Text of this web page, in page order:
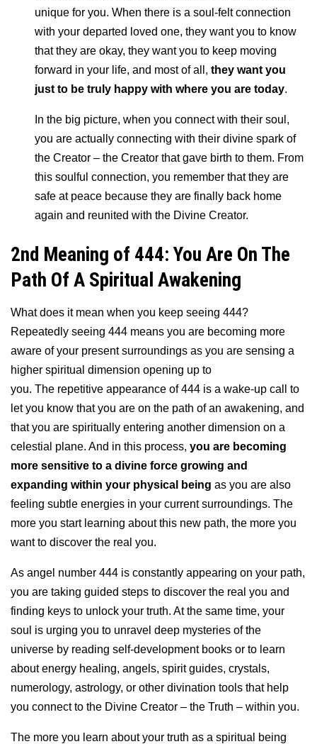
unique for you. When there is a soul-felt connection
with your departed loved one, they want you to know
that they are okay, they want you to keep moving
forward in your life, and most of all,they want you
just to be truly happy with where you are today.
In the big picture, when you connect with their soul,
you are actually connecting with their divine spark of
the Creator – the Creator that gave birth to them. From
this soulful connection, you remember that they are
safe at peace because they are finally back home
again and reunited with the Divine Creator.
2nd Meaning of 444: You Are On The
Path Of A Spiritual Awakening
What does it mean when you keep seeing 444?
Repeatedly seeing 444 means you are becoming more
aware of your present surroundings as you are sensing a
higher spiritual dimension opening up to
you. The repetitive appearance of 444 is a wake-up call to
let you know that you are on the path of an awakening, and
that you are spiritually entering another dimension on a
celestial plane. And in this process, you are becoming
more sensitive to a divine force growing and
expanding within your physical being as you are also
feeling subtle energies in your current surroundings. The
more you start learning about this new path, the more you
want to discover the real you.
As angel number 444 is constantly appearing on your path,
you are taking guided steps to discover the real you and
finding keys to unlock your truth. At the same time, your
soul is urging you to unravel deep mysteries of the
universe by reading self-development books or to learn
about energy healing, angels, spirit guides, crystals,
numerology, astrology, or other divination tools that help
you connect to the Divine Creator – the Truth – within you.
The more you learn about your truth as a spiritual being